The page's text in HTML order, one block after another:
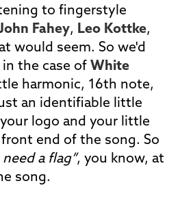
to fingerstyle
Fahey, Leo Kottke,
would seem. So we'd
the case of White
harmonic, 16th note,
an identifiable little
logo and your little
end of the song. So
need a flag”, you know, at
song.